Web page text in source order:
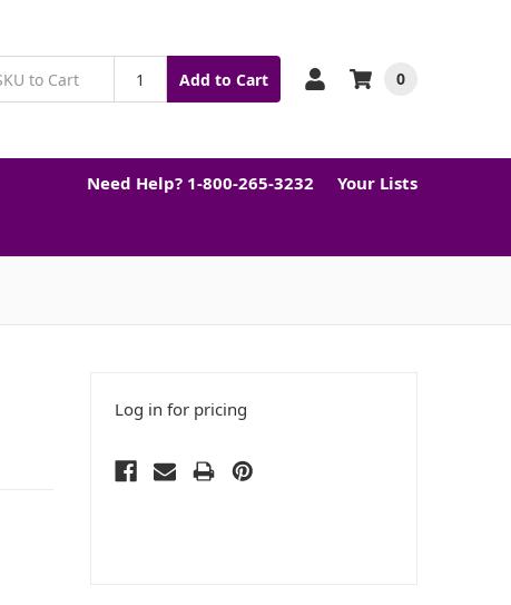
Add to Cart 0
Need Help? 1-800-265-3232 Your Lists
Log in for pricing